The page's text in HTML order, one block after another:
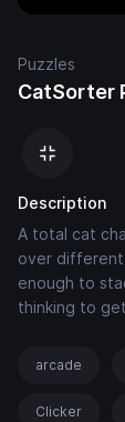
Puzzles
CatSorter
Description
A total cat
over different
enough to
thinking to
arcade
Clicker